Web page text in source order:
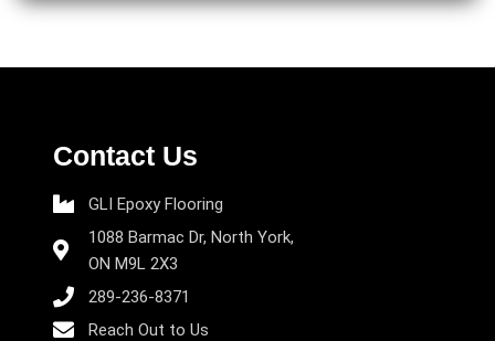
Contact Us
GLI Epoxy Flooring
1088 Barmac Dr, North York,
ON M9L 2X3
289-236-8371
Reach Out to Us